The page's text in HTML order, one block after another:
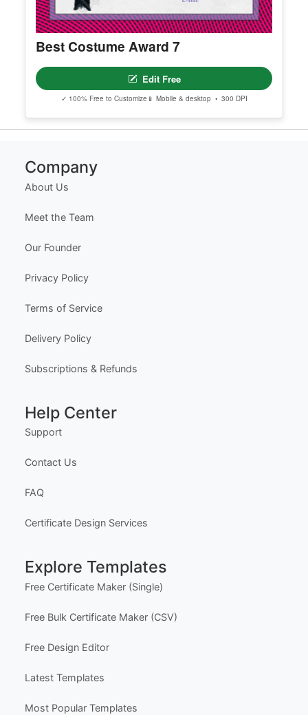
Best Costume Award 7
Edit Free
✓ 100% Free to Customize 📱 Mobile & desktop • 300 DPI
Company
About Us
Meet the Team
Our Founder
Privacy Policy
Terms of Service
Delivery Policy
Subscriptions & Refunds
Help Center
Support
Contact Us
FAQ
Certificate Design Services
Explore Templates
Free Certificate Maker (Single)
Free Bulk Certificate Maker (CSV)
Free Design Editor
Latest Templates
Most Popular Templates